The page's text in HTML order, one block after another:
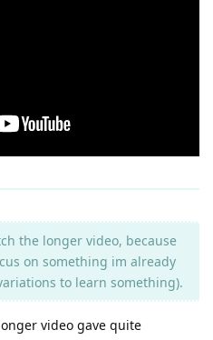
the longer video, because
on something im already
to learn something).
video gave quite